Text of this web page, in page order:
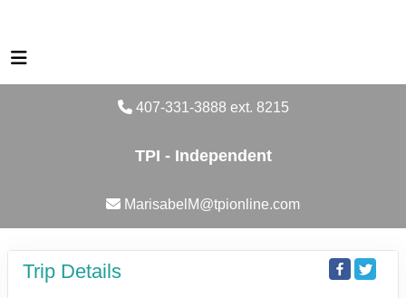
407-331-3888 ext. 8215
TPI - Independent
MarisabelM@tpionline.com
Trip Details